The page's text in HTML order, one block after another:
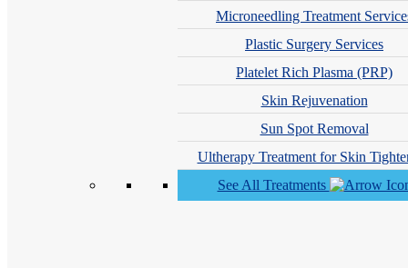
Microneedling Treatment
Plastic Surgery Services
Platelet Rich Plasma (PRP)
Skin Rejuvenation
Sun Spot Removal
Ultherapy Treatment for Skin
See All Treatments